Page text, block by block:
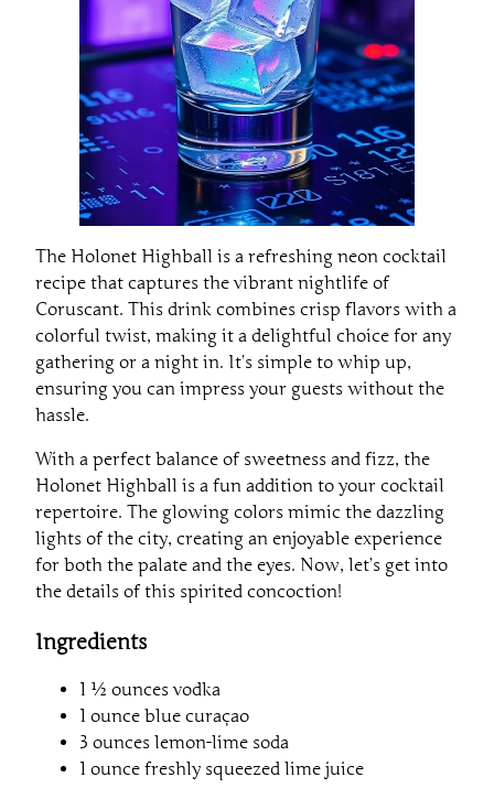
The Holonet Highball is a refreshing neon cocktail
recipe that captures the vibrant nightlife of
Coruscant. This drink combines crisp flavors with a
colorful twist, making it a delightful choice for any
gathering or a night in. It’s simple to whip up,
ensuring you can impress your guests without the
hassle.
With a perfect balance of sweetness and fizz, the
Holonet Highball is a fun addition to your cocktail
repertoire. The glowing colors mimic the dazzling
lights of the city, creating an enjoyable experience
for both the palate and the eyes. Now, let’s get into
the details of this spirited concoction!
Ingredients
1 ½ ounces vodka
1 ounce blue curaçao
3 ounces lemon-lime soda
1 ounce freshly squeezed lime juice